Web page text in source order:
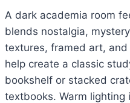
A dark academia room
blends nostalgia,
textures, framed art,
help create a classic
bookshelf or stacked
textbooks. Warm lighting